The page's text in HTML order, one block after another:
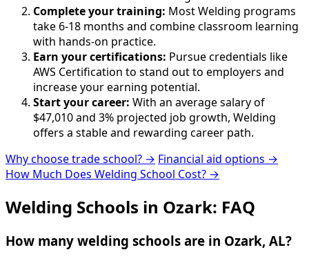
Complete your training: Most Welding programs
take 6-18 months and combine classroom learning
with hands-on practice.
Earn your certifications: Pursue credentials like
AWS Certification to stand out to employers and
increase your earning potential.
Start your career: With an average salary of
$47,010 and 3% projected job growth, Welding
offers a stable and rewarding career path.
Why choose trade school? → Financial aid options →
How Much Does Welding School Cost? →
Welding Schools in Ozark: FAQ
How many welding schools are in Ozark, AL?